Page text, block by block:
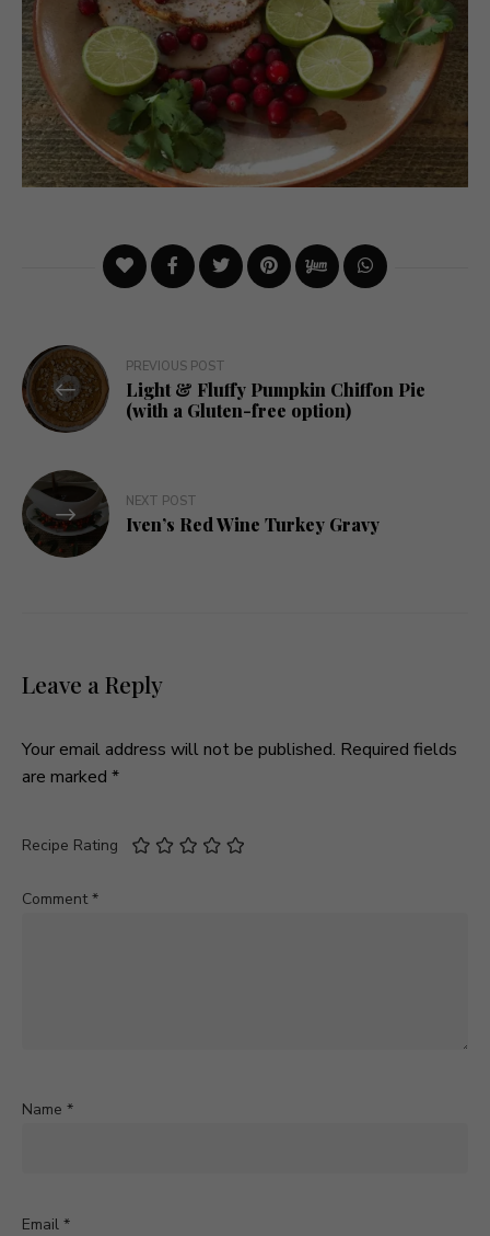
Post
navigation
PREVIOUS POST
Light & Fluffy Pumpkin Chiffon Pie
(with a Gluten-free option)
NEXT POST
Iven’s Red Wine Turkey Gravy
Leave a Reply
Your email address will not be published. Required fields
are marked *
Recipe Rating
Comment*
Name *
Email *